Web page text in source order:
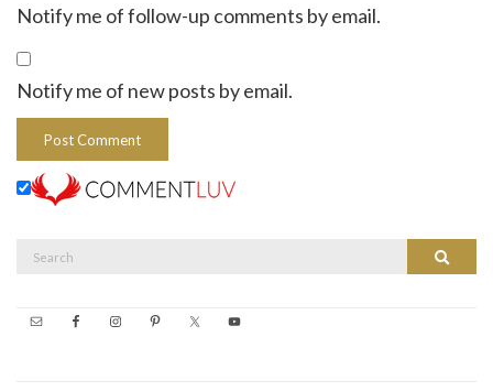
Notify me of follow-up comments by email.
Notify me of new posts by email.
Search